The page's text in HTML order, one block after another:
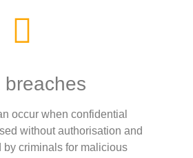
breaches
occur when confidential
without authorisation and
by criminals for malicious